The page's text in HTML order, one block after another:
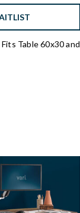
Fits Table 60x30 and